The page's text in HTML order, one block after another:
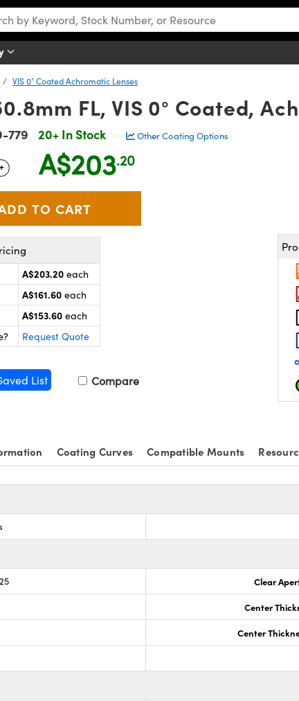
VIS 0° Coated Achromatic Lenses
FL, VIS 0° Coated,
779 20+ In Stock Other Coating Options
the plus and minus buttons to adjust the quantity.
A$203.20
A$203.20 each
A$161.60 each
A$153.60 each
Request Quote
List Compare
Coating Curves Compatible Mounts
Clear
Center
Center